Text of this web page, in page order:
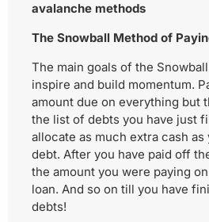
avalanche methods
The Snowball Method of
The main goals of the
inspire and build momentum.
amount due on everything but
the list of debts you have just
allocate as much extra cash
debt. After you have paid off
the amount you were paying
loan. And so on till you have
debts!